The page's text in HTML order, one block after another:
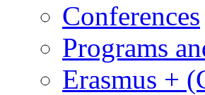
Conferences
Programs
Erasmus +